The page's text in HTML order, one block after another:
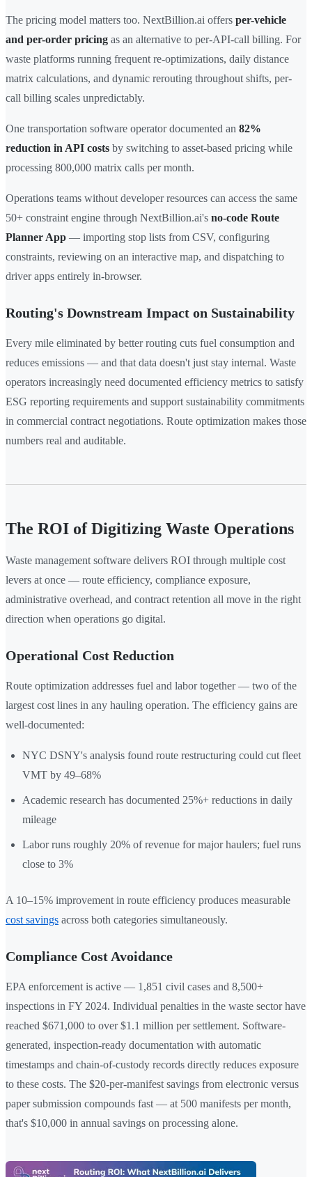
The pricing model matters too. NextBillion.ai offers per-vehicle
and per-order pricing as an alternative to per-API-call billing. For
waste platforms running frequent re-optimizations, daily distance
matrix calculations, and dynamic rerouting throughout shifts, per-
call billing scales unpredictably.
One transportation software operator documented an 82%
reduction in API costs by switching to asset-based pricing while
processing 800,000 matrix calls per month.
Operations teams without developer resources can access the same
50+ constraint engine through NextBillion.ai's no-code Route
Planner App — importing stop lists from CSV, configuring
constraints, reviewing on an interactive map, and dispatching to
driver apps entirely in-browser.
Routing's Downstream Impact on Sustainability
Every mile eliminated by better routing cuts fuel consumption and
reduces emissions — and that data doesn't just stay internal. Waste
operators increasingly need documented efficiency metrics to satisfy
ESG reporting requirements and support sustainability commitments
in commercial contract negotiations. Route optimization makes those
numbers real and auditable.
The ROI of Digitizing Waste Operations
Waste management software delivers ROI through multiple cost
levers at once — route efficiency, compliance exposure,
administrative overhead, and contract retention all move in the right
direction when operations go digital.
Operational Cost Reduction
Route optimization addresses fuel and labor together — two of the
largest cost lines in any hauling operation. The efficiency gains are
well-documented:
NYC DSNY's analysis found route restructuring could cut fleet
VMT by 49–68%
Academic research has documented 25%+ reductions in daily
mileage
Labor runs roughly 20% of revenue for major haulers; fuel runs
close to 3%
A 10–15% improvement in route efficiency produces measurable
cost savings across both categories simultaneously.
Compliance Cost Avoidance
EPA enforcement is active — 1,851 civil cases and 8,500+
inspections in FY 2024. Individual penalties in the waste sector have
reached $671,000 to over $1.1 million per settlement. Software-
generated, inspection-ready documentation with automatic
timestamps and chain-of-custody records directly reduces exposure
to these costs. The $20-per-manifest savings from electronic versus
paper submission compounds fast — at 500 manifests per month,
that's $10,000 in annual savings on processing alone.